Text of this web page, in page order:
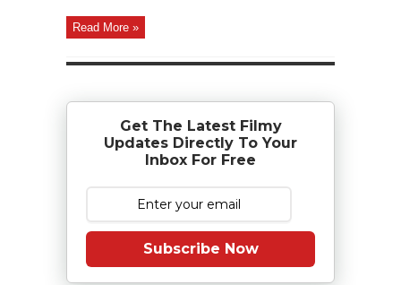
Read More »
Get The Latest Filmy
Updates Directly To Your
Inbox For Free
Subscribe Now